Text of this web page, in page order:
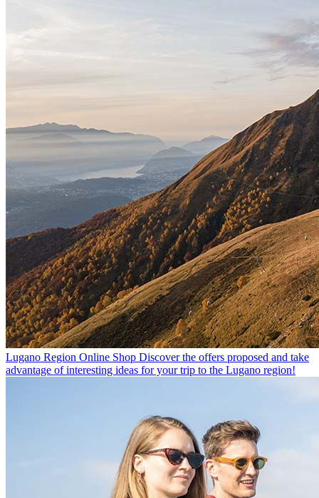
Lugano Region Online Shop Discover the offers proposed and take
advantage of interesting ideas for your trip to the Lugano region!